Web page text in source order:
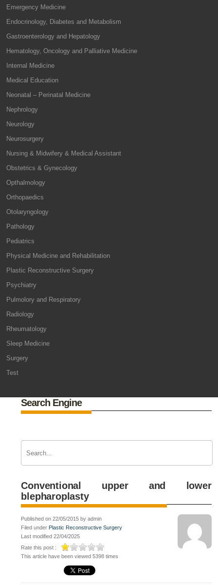
Emergency Medicine
Endocrinology, Diabetes and Metabolism
Gastroenterology and Hepatology
Hematology, Oncology and Palliative Medicine
Internal Medicine
Medical Education
Neonatal – Perinatal Medicine
Nephrology
Neurology
Neurosurgery
Nursing & Midwifery & Medical Assistant
Obstetrics & Gynecology
Opthalmology
Orthopaedics
Otolaryngology
Pathology
Pediatrics
Physical Medicine and Rehabilitation
Plastic Reconstructive Surgery
Psychiatry
Pulmolory and Respiratory
Radiology
Rheumatology
Sleep Medicine
Surgery
Test
Search Engine
Conventional upper and lower
blepharoplasty
Published on 22/05/2015 by admin
Filed under Plastic Reconstructive Surgery
Last modified 22/04/2025
Rate this post :
This article have been viewed 5398 times